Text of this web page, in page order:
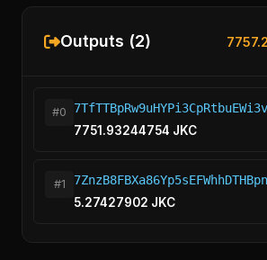
Outputs (2)
#0
7751.93244754 JKC
#1
5.27427902 JKC